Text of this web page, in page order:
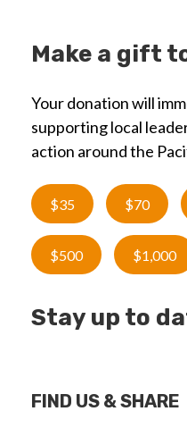
Make a gift
Your donation will
supporting local
action around the
$35 $70
$500 $1,000
Stay up to
FIND US & SHARE